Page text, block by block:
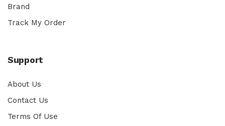
Brand
Track My Order
Support
About Us
Contact Us
Terms Of Use